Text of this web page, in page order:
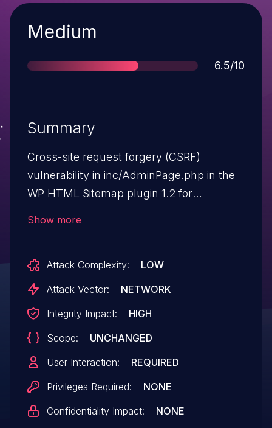
Severity
Medium
Score
6.5/10
Summary
Cross-site request forgery (CSRF)
vulnerability in inc/AdminPage.php in the
WP HTML Sitemap plugin 1.2 for
request to the wp-html-sitemap page in
wp-admin/options-general.php.
Show more
Attack Complexity:
LOW
Attack Vector:
NETWORK
Integrity Impact:
HIGH
Scope:
UNCHANGED
User Interaction:
REQUIRED
Privileges Required:
NONE
Confidentiality Impact:
NONE